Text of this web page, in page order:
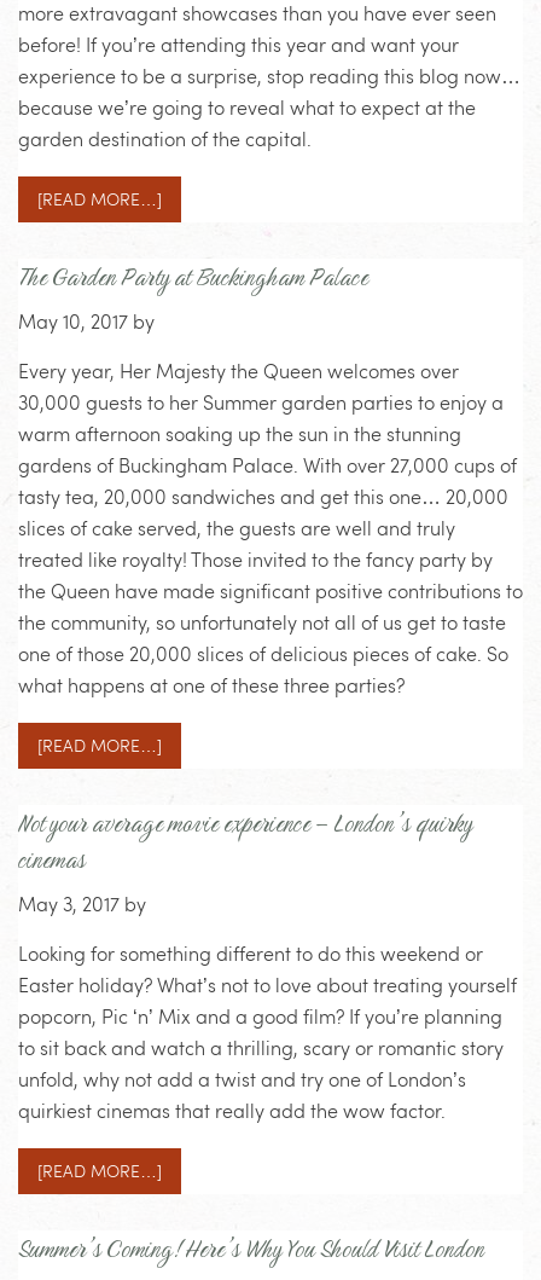
more extravagant showcases than you have ever seen
before! If you’re attending this year and want your
experience to be a surprise, stop reading this blog now…
because we’re going to reveal what to expect at the
garden destination of the capital.
[READ MORE…]
The Garden Party at Buckingham Palace
May 10, 2017 by
Every year, Her Majesty the Queen welcomes over
30,000 guests to her Summer garden parties to enjoy a
warm afternoon soaking up the sun in the stunning
gardens of Buckingham Palace. With over 27,000 cups of
tasty tea, 20,000 sandwiches and get this one… 20,000
slices of cake served, the guests are well and truly
treated like royalty! Those invited to the fancy party by
the Queen have made significant positive contributions to
the community, so unfortunately not all of us get to taste
one of those 20,000 slices of delicious pieces of cake. So
what happens at one of these three parties?
[READ MORE…]
Not your average movie experience – London’s quirky
cinemas
May 3, 2017 by
Looking for something different to do this weekend or
Easter holiday? What’s not to love about treating yourself
popcorn, Pic ‘n’ Mix and a good film? If you’re planning
to sit back and watch a thrilling, scary or romantic story
unfold, why not add a twist and try one of London’s
quirkiest cinemas that really add the wow factor.
[READ MORE…]
Summer’s Coming! Here’s Why You Should Visit London